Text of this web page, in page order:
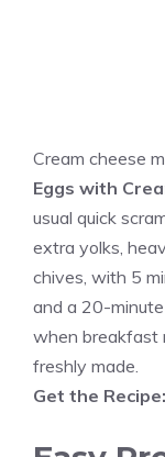
Cream cheese
Eggs with
usual quick
extra yolks,
chives, with 5
and a 20-
when breakfast
freshly made.
Get the Recipe: